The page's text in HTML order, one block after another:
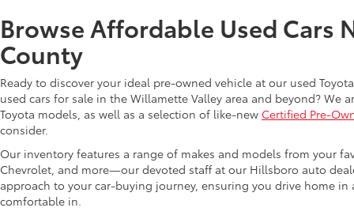
Browse Affordable Used Cars
County
Ready to discover your ideal pre-owned vehicle at our used
used cars for sale in the Willamette Valley area and beyond? We
Toyota models, as well as a selection of like-new Certified Pre-
consider.
Our inventory features a range of makes and models from your
Chevrolet, and more—our devoted staff at our Hillsboro auto
approach to your car-buying journey, ensuring you drive home
comfortable in.